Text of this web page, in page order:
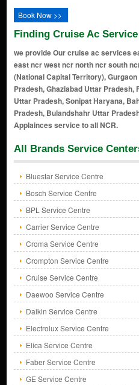
Book Now >>
Finding Cruise Ac
we provide Our cruise ac services
east ncr west ncr north ncr south
(National Capital Territory),
Pradesh, Ghaziabad Uttar Pradesh,
Uttar Pradesh, Sonipat Haryana,
Pradesh, Bulandshahr Uttar
Applainces service to all NCR.
All Brands Service
Bluestar Service Centre
Bosch Service Centre
BPL Service Centre
Carrier Service Centre
Croma Service Centre
Crompton Service Centre
Cruise Service Centre
Daewoo Service Centre
Daikin Service Centre
Electrolux Service Centre
Elica Service Centre
Faber Service Centre
GE Service Centre